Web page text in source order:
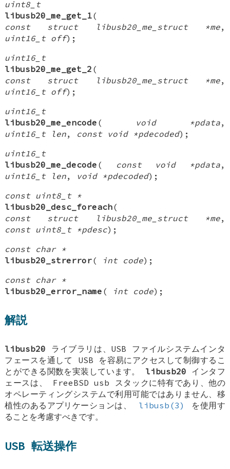
uint8_t
libusb20_me_get_1(
const struct libusb20_me_struct *me,
uint16_t off);
uint16_t
libusb20_me_get_2 (
const struct libusb20_me_struct *me,
uint16_t off);
uint16_t
libusb20_me_encode ( void *pdata,
uint16_t len, const void *pdecoded);
uint16_t
libusb20_me_decode ( const void *pdata,
uint16_t len, void *pdecoded);
const uint8_t *
libusb20_desc_foreach(
const struct libusb20_me_struct *me,
const uint8_t *pdesc);
const char *
libusb20_strerror( int code);
const char *
libusb20_error_name ( int code);
解説
libusb20 ライブラリは、USB ファイルシステムインタ
フェースを通して USB を容易にアクセスして制御するこ
とができる関数を実装しています。 libusb20 インタフ
ェースは、 FreeBSD usb スタックに特有であり、他の
オペレーティングシステムで利用可能ではありません、移
植性のあるアプリケーションは、
libusb(3)
を使用す
ることを考慮すべきです。
USB 転送操作